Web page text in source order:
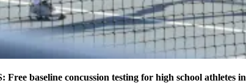
Free baseline concussion testing for high school athletes